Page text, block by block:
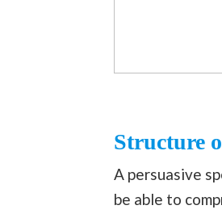
Structure
A persuasive
be able to